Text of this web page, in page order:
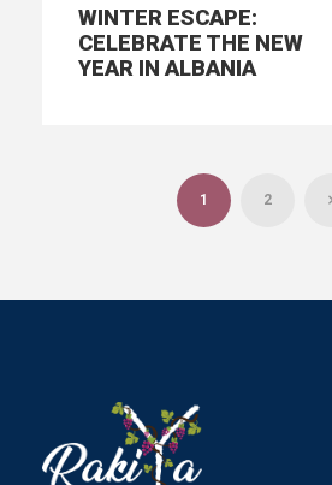
WINTER ESCAPE:
CELEBRATE THE NEW
YEAR IN ALBANIA
1 2